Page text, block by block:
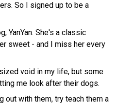
So I signed up to be a
YanYan. She's a classic
sweet - and I miss her every
void in my life, but some
me look after their dogs.
out with them, try teach them a